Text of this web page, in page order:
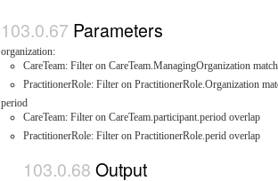
Parameters
organization:
CareTeam: Filter on CareTeam.ManagingOrganization match
PractitionerRole: Filter on PractitionerRole.Organization
period
CareTeam: Filter on CareTeam.participant.period overlap
PractitionerRole: Filter on PractitionerRole.perid overlap
Output